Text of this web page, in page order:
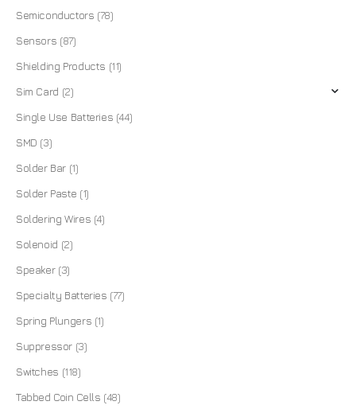
Semiconductors (78)
Sensors (87)
Shielding Products (11)
Sim Card (2)
Single Use Batteries (44)
SMD (3)
Solder Bar (1)
Solder Paste (1)
Soldering Wires (4)
Solenoid (2)
Speaker (3)
Specialty Batteries (77)
Spring Plungers (1)
Suppressor (3)
Switches (118)
Tabbed Coin Cells (48)